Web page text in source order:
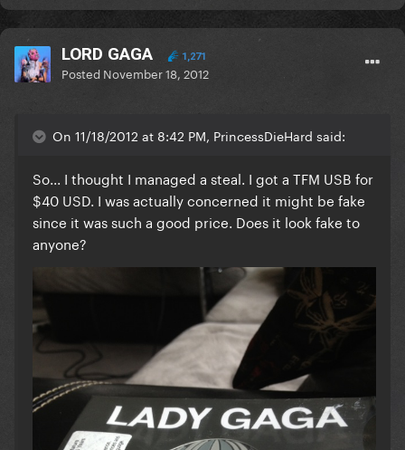
LORD GAGA 1,271
Posted November 18, 2012
On 11/18/2012 at 8:42 PM, PrincessDieHard said:
So... I thought I managed a steal. I got a TFM USB for
$40 USD. I was actually concerned it might be fake
since it was such a good price. Does it look fake to
anyone?